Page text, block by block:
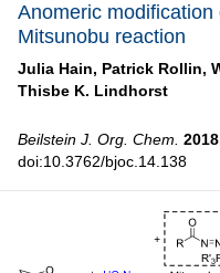
Anomeric
Mitsunobu reaction
Julia Hain, Patrick Rollin,
Thisbe K. Lindhorst
Beilstein J. Org. Chem.
doi:10.3762/bjoc.14.138